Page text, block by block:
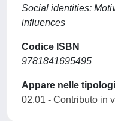
Social identities:
influences
Codice ISBN
9781841695495
Appare nelle
02.01 - Contributo in